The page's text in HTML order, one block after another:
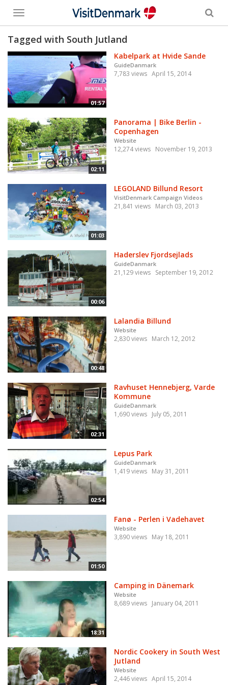
Toggle
menu
Tagged with South Jutland
01:57
Kabelpark at Hvide Sande
GuideDanmark
7,783 views April 15, 2014
02:11
Panorama | Bike Berlin -
Copenhagen
Website
12,274 views November 19, 2013
01:03
LEGOLAND Billund Resort
VisitDenmark Campaign Videos
21,841 views March 03, 2013
00:06
Haderslev Fjordsejlads
GuideDanmark
21,129 views September 19, 2012
00:48
Lalandia Billund
Website
2,830 views March 12, 2012
02:31
Ravhuset Hennebjerg, Varde
Kommune
GuideDanmark
1,690 views July 05, 2011
02:54
Lepus Park
GuideDanmark
1,419 views May 31, 2011
01:50
Fanø - Perlen i Vadehavet
Website
3,890 views May 18, 2011
18:31
Camping in Dänemark
Website
8,689 views January 04, 2011
Nordic Cookery in South West
Jutland
Website
2,446 views April 15, 2014